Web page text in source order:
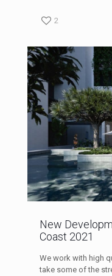
2
New
Coast 2021
We work with high
take some of the